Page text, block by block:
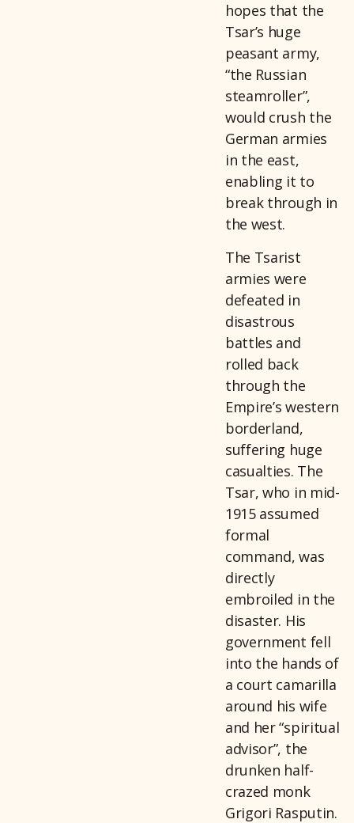
hopes that the
Tsar’s huge
peasant army,
“the Russian
steamroller”,
would crush the
German armies
in the east,
enabling it to
break through in
the west.
The Tsarist
armies were
defeated in
disastrous
battles and
rolled back
through the
Empire’s western
borderland,
suffering huge
casualties. The
Tsar, who in mid-
1915 assumed
formal
command, was
directly
embroiled in the
disaster. His
government fell
into the hands of
a court camarilla
around his wife
and her “spiritual
advisor”, the
drunken half-
crazed monk
Grigori Rasputin.